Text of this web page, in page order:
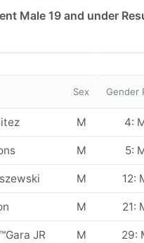
Male 19 and under
Sex Gender
M 4:
M 5:
M 12:
M 21:
JR M 29: